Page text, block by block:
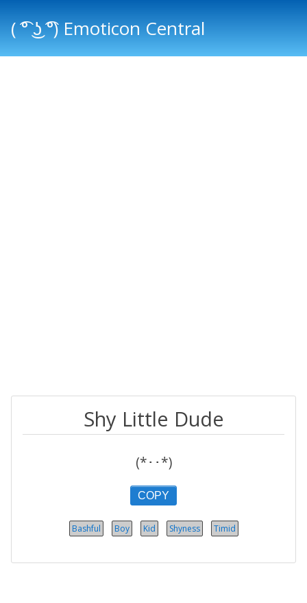
( ͡° ͜ʖ ͡°) Emoticon Central
Shy Little Dude
(*･･*)
COPY
Bashful Boy Kid Shyness Timid